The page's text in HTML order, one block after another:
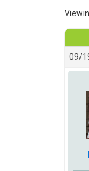
09/